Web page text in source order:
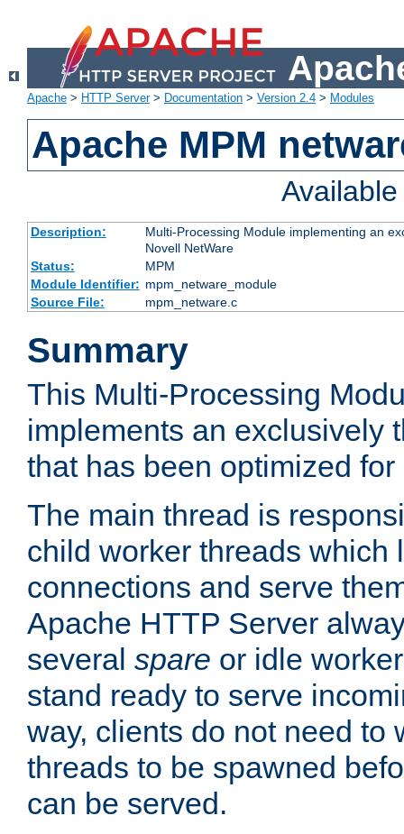
Apache > HTTP Server> Documentation > Version 2.4 > Modules
Apache MPM
Description:
Multi-Processing Module implementing an
Novell NetWare
Status:
MPM
Module Identifier: mpm_netware_module
Source File:
mpm_netware.c
Summary
This Multi-Processing
implements an exclusively
that has been optimized
The main thread is
child worker threads which
connections and serve
Apache HTTP Server
several spare or idle
stand ready to serve
way, clients do not need to
threads to be spawned
can be served.